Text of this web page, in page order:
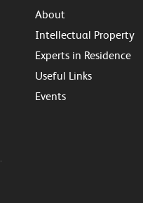
About
Intellectual Property
Experts in Residence
Useful Links
Events